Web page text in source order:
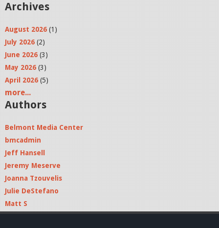
Archives
August 2026 (1)
July 2026 (2)
June 2026 (3)
May 2026 (3)
April 2026 (5)
more...
Authors
Belmont Media Center
bmcadmin
Jeff Hansell
Jeremy Meserve
Joanna Tzouvelis
Julie DeStefano
Matt S